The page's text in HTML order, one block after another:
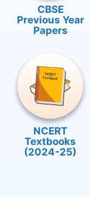
CBSE
Previous Year
Papers
NCERT
Textbooks
(2024-25)